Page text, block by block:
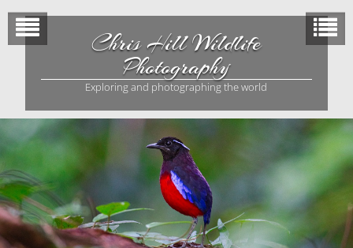
content
Chris Hill Wildlife
Photography
Exploring and photographing the world